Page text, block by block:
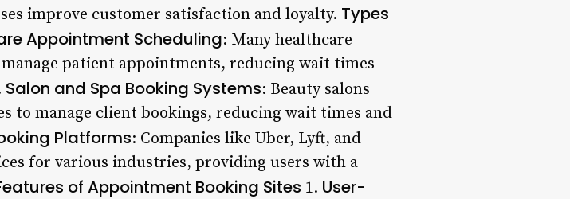
improve customer satisfaction and loyalty. Types
Appointment Scheduling: Many healthcare
patient appointments, reducing wait times
Salon and Spa Booking Systems: Beauty salons
to manage client bookings, reducing wait times and
Platforms: Companies like Uber, Lyft, and
for various industries, providing users with a
of Appointment Booking Sites 1. User-